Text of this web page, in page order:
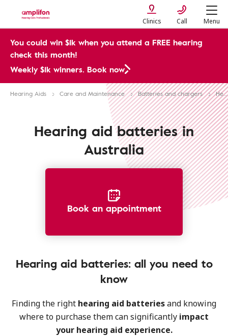
Clinics Call Menu
You could win $1k when you attend a FREE hearing
check this month!
Weekly $1k winners. Book now
Hearing Aids Care and Maintenance Batteries and chargers Hearing Aid Batteries
Hearing aid batteries in
Australia
Book an appointment
Hearing aid batteries: all you need to
know
Finding the right hearing aid batteriesand knowing
where to purchase them can significantly impact
your hearing aid experience.